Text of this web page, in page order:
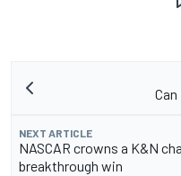
NEXT ARTICLE
NASCAR crowns a K&N
breakthrough win